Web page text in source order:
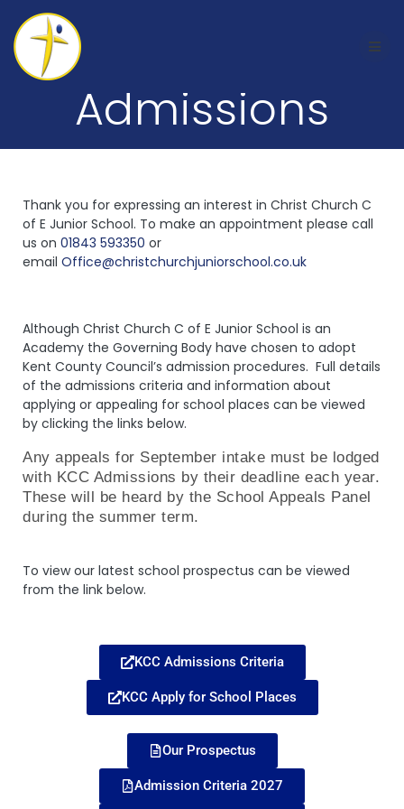
Admissions
Thank you for expressing an interest in Christ Church C
of E Junior School. To make an appointment please call
us on 01843 593350 or
email Office@christchurchjuniorschool.co.uk
Although Christ Church C of E Junior School is an
Academy the Governing Body have chosen to adopt
Kent County Council’s admission procedures. Full details
of the admissions criteria and information about
applying or appealing for school places can be viewed
by clicking the links below.
Any appeals for September intake must be lodged
with KCC Admissions by their deadline each year.
These will be heard by the School Appeals Panel
during the summer term.
To view our latest school prospectus can be viewed
from the link below.
KCC Admissions Criteria
KCC Apply for School Places
Our Prospectus
Admission Criteria 2027